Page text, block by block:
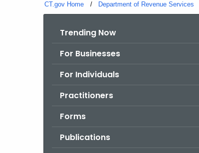
CT.gov Home Department of Revenue Services
Trending Now
For Businesses
For Individuals
Practitioners
Forms
Publications